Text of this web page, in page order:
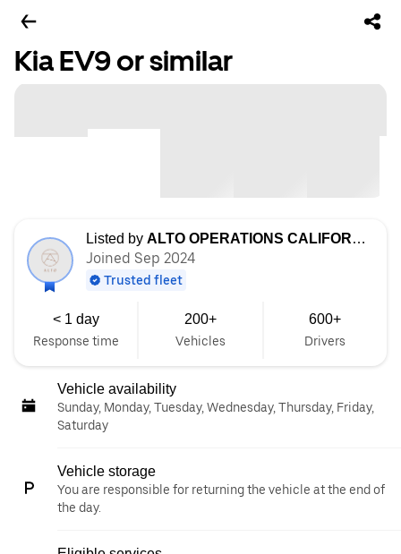
Kia EV9 or similar
Listed by ALTO OPERATIONS CALIFORNIA LLC
Joined Sep 2024
Trusted fleet
< 1 day
Response time
200+
Vehicles
600+
Drivers
Vehicle availability
Sunday, Monday, Tuesday, Wednesday, Thursday, Friday,
Saturday
Vehicle storage
You are responsible for returning the vehicle at the end of
the day.